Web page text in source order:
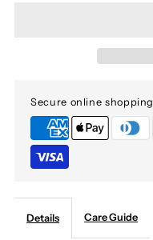
Thai
Boxing
Shorts
Secure online shopping
Details Care Guide